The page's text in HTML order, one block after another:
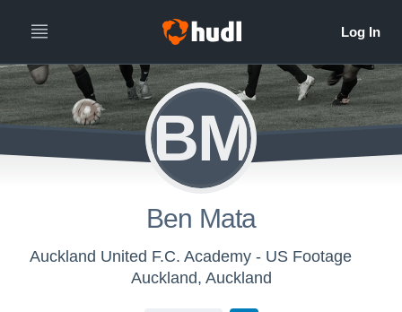
BM
Ben Mata
Auckland United F.C. Academy - US Footage
Auckland, Auckland